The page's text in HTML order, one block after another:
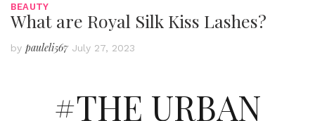
BEAUTY
What are Royal Silk Kiss Lashes?
by pauleli567 July 27, 2023
#THE URBAN